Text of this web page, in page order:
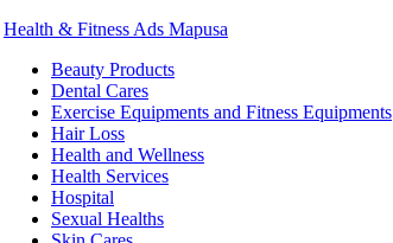
Health & Fitness Ads Mapusa
Beauty Products
Dental Cares
Exercise Equipments and Fitness Equipments
Hair Loss
Health and Wellness
Health Services
Hospital
Sexual Healths